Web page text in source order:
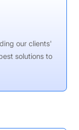
our clients'
solutions to